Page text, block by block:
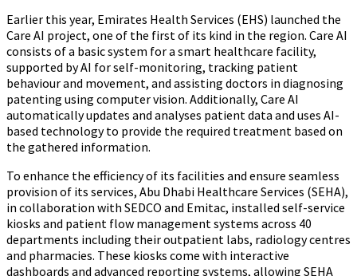
Earlier this year, Emirates Health Services (EHS) launched the
Care AI project, one of the first of its kind in the region. Care AI
consists of a basic system for a smart healthcare facility,
supported by AI for self-monitoring, tracking patient
behaviour and movement, and assisting doctors in diagnosing
patenting using computer vision. Additionally, Care AI
automatically updates and analyses patient data and uses AI-
based technology to provide the required treatment based on
the gathered information.
To enhance the efficiency of its facilities and ensure seamless
provision of its services, Abu Dhabi Healthcare Services (SEHA),
in collaboration with SEDCO and Emitac, installed self-service
kiosks and patient flow management systems across 40
departments including their outpatient labs, radiology centres
and pharmacies. These kiosks come with interactive
dashboards and advanced reporting systems, allowing SEHA